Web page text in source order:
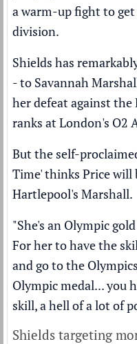
a warm-up fight to
division.
Shields has
- to Savannah
her defeatagainst the
ranks at London's O2
But the self-
Time' thinks Price
Hartlepool's Marshall.
"She's an Olympic
For her to have the
and go to the
Olympic medal... you
skill, a hell of a lot of
Shields targeting